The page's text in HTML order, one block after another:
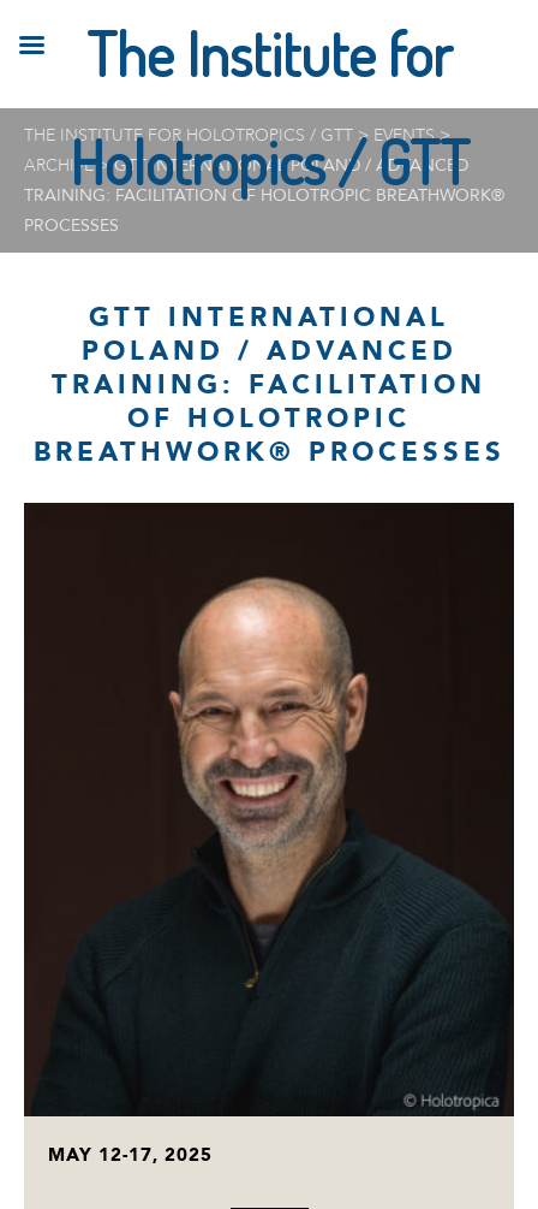
THE INSTITUTE FOR HOLOTROPICS / GTT > EVENTS>
ARCHIVE>GTT INTERNATIONAL POLAND / ADVANCED
TRAINING: FACILITATION OF HOLOTROPIC BREATHWORK®
PROCESSES
GTT INTERNATIONAL
POLAND / ADVANCED
TRAINING: FACILITATION
OF HOLOTROPIC
BREATHWORK® PROCESSES
MAY 12-17, 2025
The Institute for
Holotropics / GTT